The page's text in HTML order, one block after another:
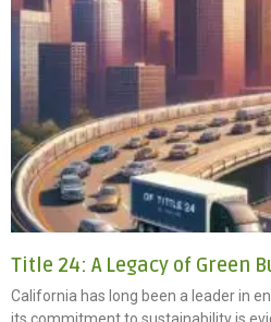
Title 24: A Legacy of Green
California has long been a leader in